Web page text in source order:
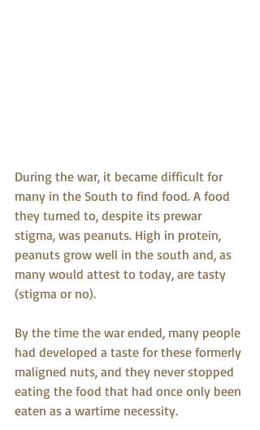
During the war, it became difficult for
many in the South to find food. A food
they turned to, despite its prewar
stigma, was peanuts. High in protein,
peanuts grow well in the south and, as
many would attest to today, are tasty
(stigma or no).
By the time the war ended, many people
had developed a taste for these formerly
maligned nuts, and they never stopped
eating the food that had once only been
eaten as a wartime necessity.